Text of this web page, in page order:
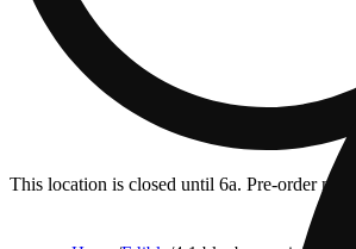
This location is closed until 6a. Pre-order